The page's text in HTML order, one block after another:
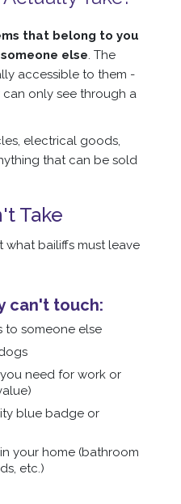
that belong to you
else. The
accessible to them -
only see through a
electrical goods,
that can be sold
Take
what bailiffs must leave
can't touch:
to someone else
need for work or
blue badge or
your home (bathroom
etc.)